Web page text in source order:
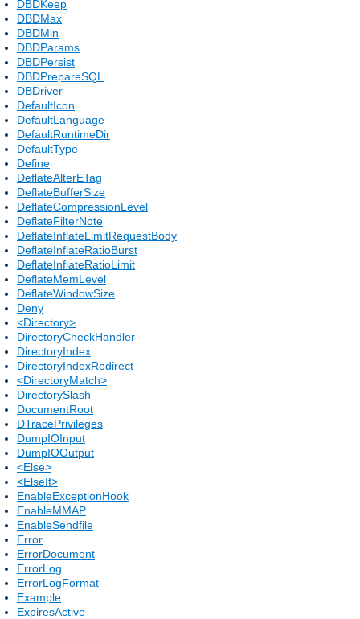
DBDKeep
DBDMax
DBDMin
DBDParams
DBDPersist
DBDPrepareSQL
DBDriver
DefaultIcon
DefaultLanguage
DefaultRuntimeDir
DefaultType
Define
DeflateAlterETag
DeflateBufferSize
DeflateCompressionLevel
DeflateFilterNote
DeflateInflateLimitRequestBody
DeflateInflateRatioBurst
DeflateInflateRatioLimit
DeflateMemLevel
DeflateWindowSize
Deny
<Directory>
DirectoryCheckHandler
DirectoryIndex
DirectoryIndexRedirect
<DirectoryMatch>
DirectorySlash
DocumentRoot
DTracePrivileges
DumpIOInput
DumpIOOutput
<Else>
<ElseIf>
EnableExceptionHook
EnableMMAP
EnableSendfile
Error
ErrorDocument
ErrorLog
ErrorLogFormat
Example
ExpiresActive